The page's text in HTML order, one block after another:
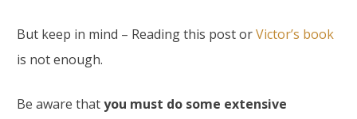
But keep in mind – Reading this post orVictor’s book
is not enough.
Be aware thatyou must do some extensive